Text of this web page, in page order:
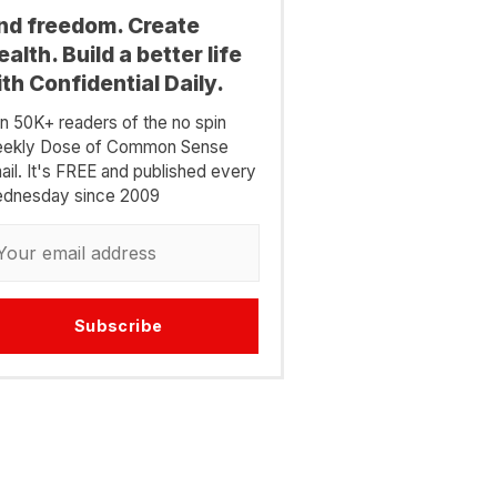
freedom. Create
Build a better life
Confidential Daily.
50K+ readers of the no spin
Dose of Common Sense
It's FREE and published every
since 2009
Subscribe